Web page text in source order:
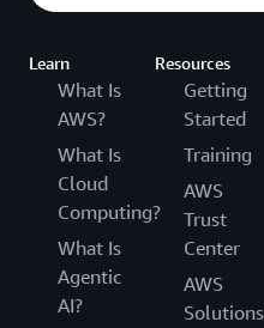
Learn
What Is
AWS?
What Is
Cloud
Computing?
What Is
Agentic
AI?
Resources
Getting
Started
Training
AWS
Trust
Center
AWS
Solutions